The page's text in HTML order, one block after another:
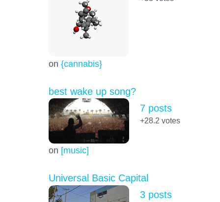
on {cannabis}
best wake up song?
on [music]
7 posts
+28.2 votes
Universal Basic Capital
3 posts